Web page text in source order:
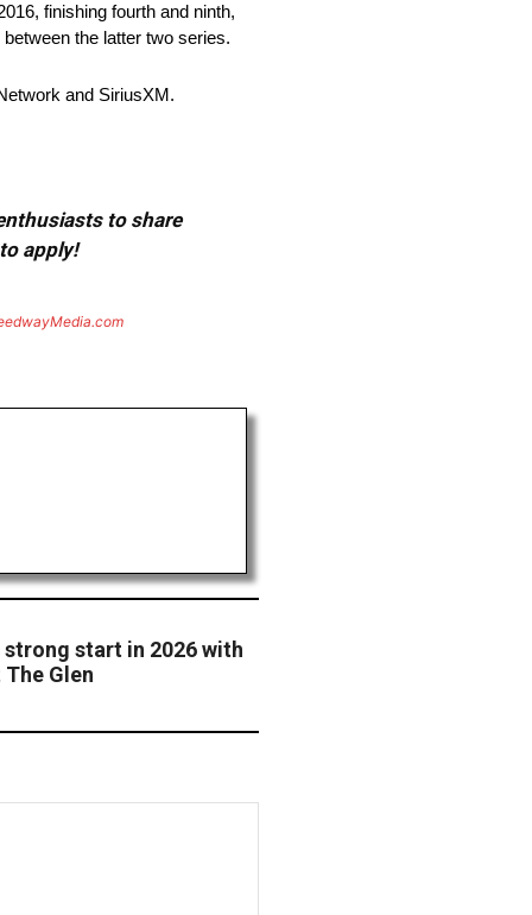
finishing fourth and ninth,
the latter two series.
and SiriusXM.
to share
apply!
start in 2026 with
Glen